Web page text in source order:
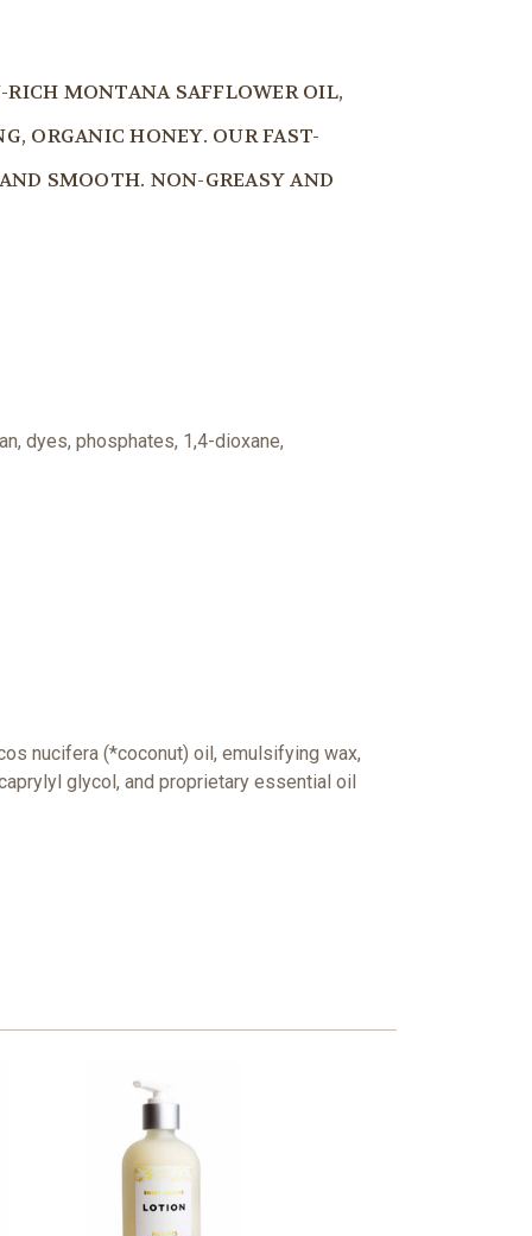
MONTANA SAFFLOWER OIL,
ORGANIC HONEY. OUR FAST-
SMOOTH. NON-GREASY AND
dyes, phosphates, 1,4-dioxane,
nucifera (*coconut) oil, emulsifying wax,
glycol, and proprietary essential oil